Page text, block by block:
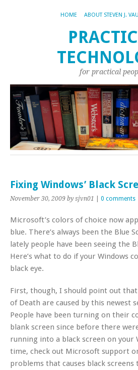
HOME ABOUT STEVEN J.
for practical
Fixing Windows’ Black
November 30, 2009 by sjvn01 0 comments
Microsoft’s colors of choice now
blue. There’s always been the Blue
lately people have been seeing the
Here’s what to do if your Windows
black eye.
First, though, I should point out
of Death are caused by this newest
People have been turning on their
blank screen since before there were
running into a black screen on your
time, check out Microsoft support
problems that causes black screens